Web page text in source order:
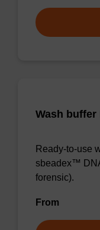
Wash buffer
Ready-to-use
sbeadex™
forensic).
From